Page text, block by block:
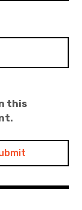
this